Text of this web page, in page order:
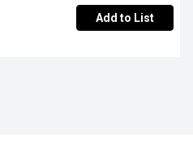
Add to List